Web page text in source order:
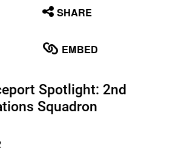
SHARE
EMBED
Spotlight: 2nd
Squadron